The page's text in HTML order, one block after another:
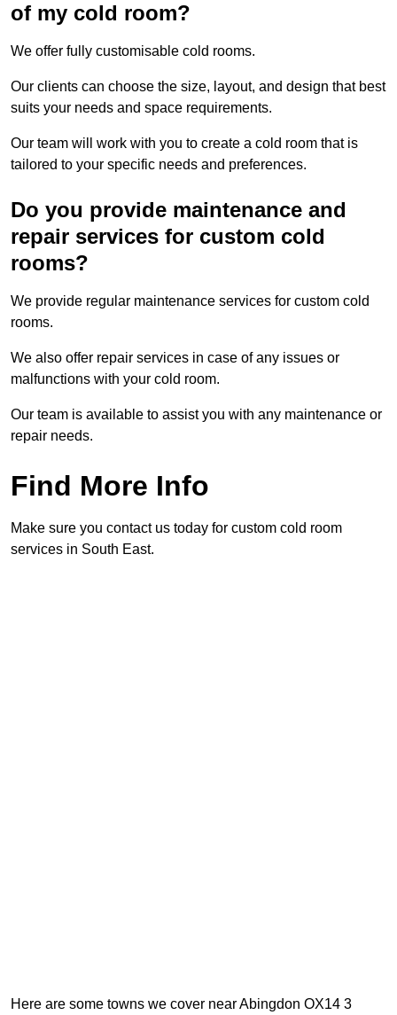
of my cold room?
We offer fully customisable cold rooms.
Our clients can choose the size, layout, and design that best
suits your needs and space requirements.
Our team will work with you to create a cold room that is
tailored to your specific needs and preferences.
Do you provide maintenance and
repair services for custom cold
rooms?
We provide regular maintenance services for custom cold
rooms.
We also offer repair services in case of any issues or
malfunctions with your cold room.
Our team is available to assist you with any maintenance or
repair needs.
Find More Info
Make sure you contact us today for custom cold room
services in South East.
Here are some towns we cover near Abingdon OX14 3